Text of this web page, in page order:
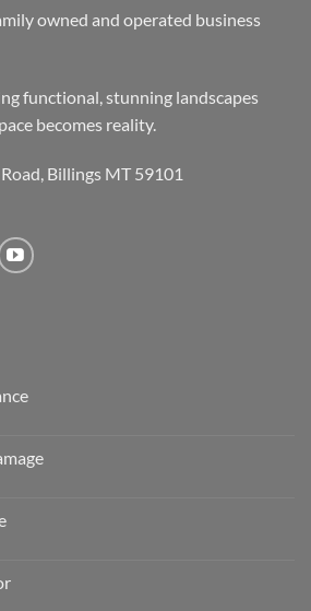
owned and operated business
functional, stunning landscapes
becomes reality.
Billings MT 59101